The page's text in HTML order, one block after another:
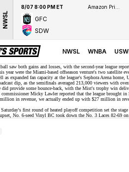
NWSL
8/07 8:00 PM ET
GFC
SDW
NWSL WNBA
saw both gains and losses, with the second-year league
year were the Miami-based offseason venture's two satellite
as expanded fan capacity at the league's Sephora Arena
dip, as the semifinals averaged 213,000 viewers with
provide some bounce-back, with the Mist's trophy win
Micky Lawler reported that the league brought in
in revenue, we actually ended up with $27 million in
first round of heated playoff competition set the
No. 6-seed Vinyl BC took down the No. 3 Laces 82-69